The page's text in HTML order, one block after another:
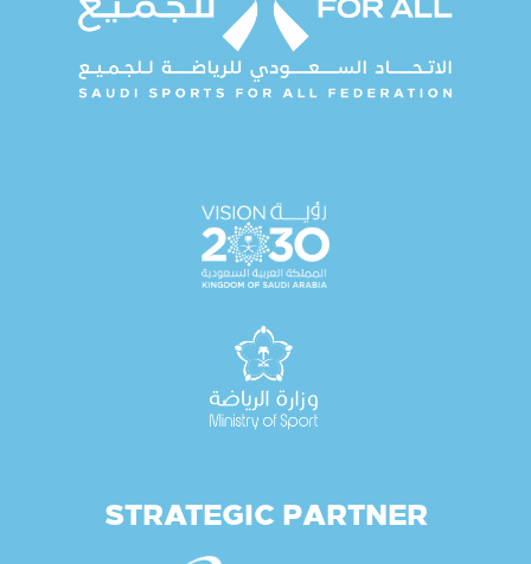
STRATEGIC PARTNER